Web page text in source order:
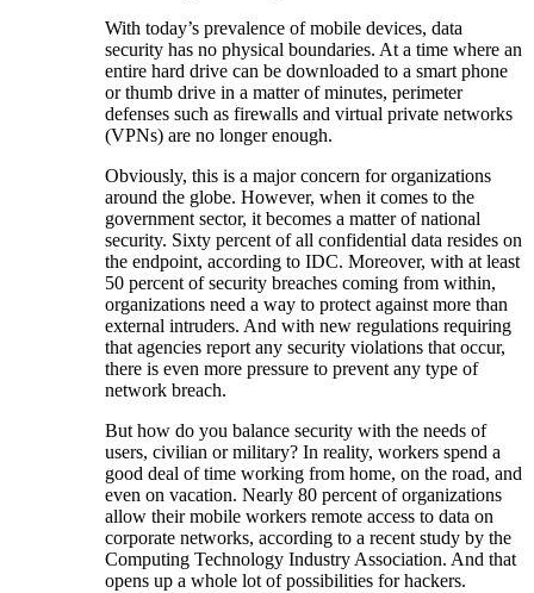
With today’s prevalence of mobile devices, data
security has no physical boundaries. At a time where an
entire hard drive can be downloaded to a smart phone
or thumb drive in a matter of minutes, perimeter
defenses such as firewalls and virtual private networks
(VPNs) are no longer enough.
Obviously, this is a major concern for organizations
around the globe. However, when it comes to the
government sector, it becomes a matter of national
security. Sixty percent of all confidential data resides on
the endpoint, according to IDC. Moreover, with at least
50 percent of security breaches coming from within,
organizations need a way to protect against more than
external intruders. And with new regulations requiring
that agencies report any security violations that occur,
there is even more pressure to prevent any type of
network breach.
But how do you balance security with the needs of
users, civilian or military? In reality, workers spend a
good deal of time working from home, on the road, and
even on vacation. Nearly 80 percent of organizations
allow their mobile workers remote access to data on
corporate networks, according to a recent study by the
Computing Technology Industry Association. And that
opens up a whole lot of possibilities for hackers.